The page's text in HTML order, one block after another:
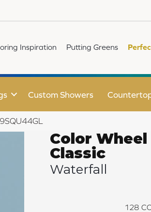
Inspiration Putting Greens
Custom Showers
Color Wheel
Classic
Waterfall
128